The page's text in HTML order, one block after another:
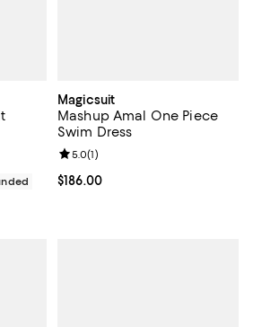
off; undefined;
Magicsuit
Mashup Amal One Piece
Swim Dress
Current price $186.00; ;
$186.00
Review rating: 5.0 out of 5; 1
5.0(1)